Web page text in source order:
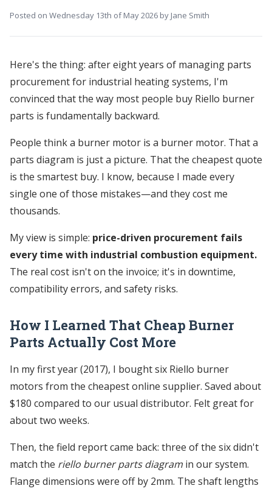
Posted on Wednesday 13th of May 2026 by Jane Smith
Here's the thing: after eight years of managing parts
procurement for industrial heating systems, I'm
convinced that the way most people buy Riello burner
parts is fundamentally backward.
People think a burner motor is a burner motor. That a
parts diagram is just a picture. That the cheapest quote
is the smartest buy. I know, because I made every
single one of those mistakes—and they cost me
thousands.
My view is simple: price-driven procurement fails
every time with industrial combustion equipment.
The real cost isn't on the invoice; it's in downtime,
compatibility errors, and safety risks.
How I Learned That Cheap Burner
Parts Actually Cost More
In my first year (2017), I bought six Riello burner
motors from the cheapest online supplier. Saved about
$180 compared to our usual distributor. Felt great for
about two weeks.
Then, the field report came back: three of the six didn't
match the riello burner parts diagram in our system.
Flange dimensions were off by 2mm. The shaft lengths